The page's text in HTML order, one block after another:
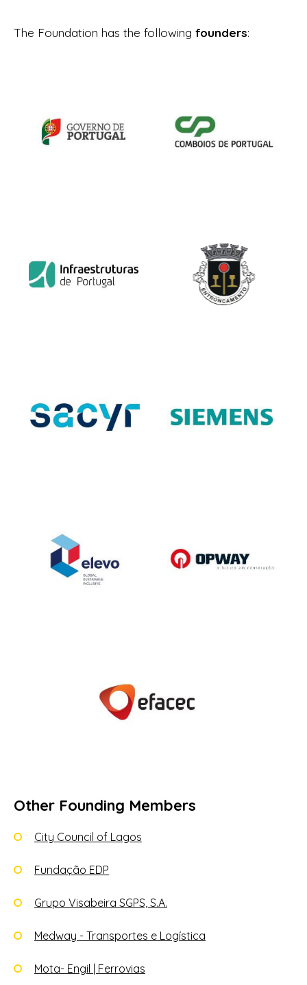
The Foundation has the following founders:
Other Founding Members
City Council of Lagos
Fundação EDP
Grupo Visabeira SGPS, S.A.
Medway - Transportes e Logística
Mota- Engil | Ferrovias